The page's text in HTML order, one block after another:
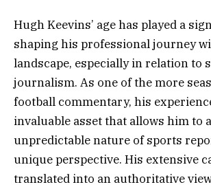
Hugh Keevins’ age has played a
shaping his professional journey
landscape, especially in relation to
journalism. As one of the more
football commentary, his
invaluable asset that allows him to
unpredictable nature of sports
unique perspective. His extensive
translated into an authoritative